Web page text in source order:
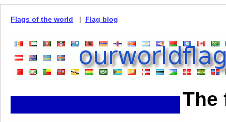
Flags of the world | Flag blog
The